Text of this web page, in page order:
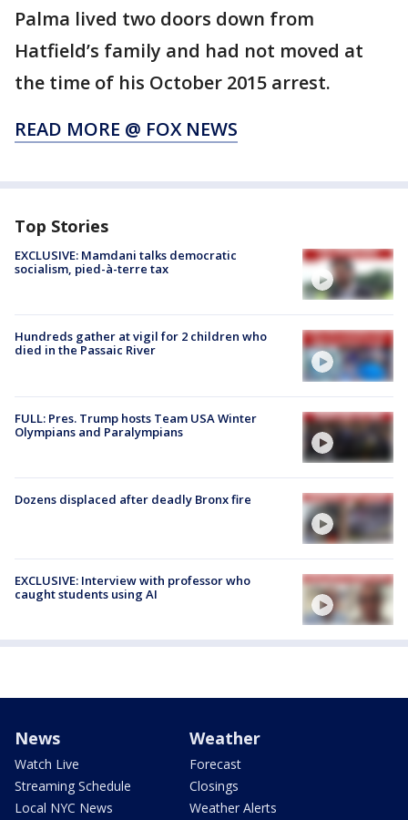
Palma lived two doors down from
Hatfield’s family and had not moved at
the time of his October 2015 arrest.
READ MORE @ FOX NEWS
Top Stories
EXCLUSIVE: Mamdani talks democratic
socialism, pied-à-terre tax
Hundreds gather at vigil for 2 children who
died in the Passaic River
FULL: Pres. Trump hosts Team USA Winter
Olympians and Paralympians
Dozens displaced after deadly Bronx fire
EXCLUSIVE: Interview with professor who
caught students using AI
News
Watch Live
Streaming Schedule
Local NYC News
Weather
Forecast
Closings
Weather Alerts